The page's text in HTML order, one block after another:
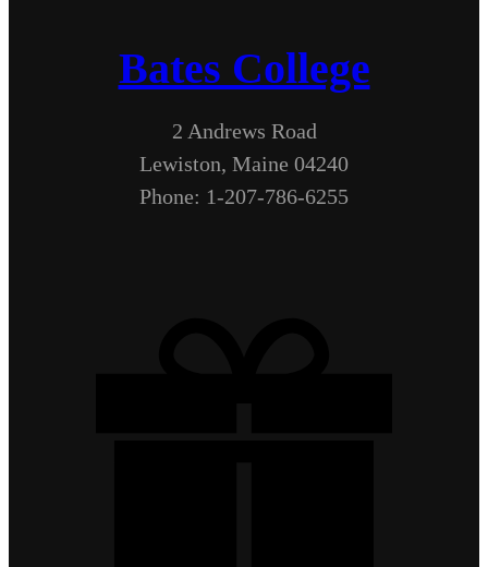
Bates College
2 Andrews Road
Lewiston, Maine 04240
Phone: 1-207-786-6255